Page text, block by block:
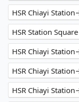
HSR Chiayi
HSR Station
HSR Chiayi
HSR Chiayi
HSR Chiayi